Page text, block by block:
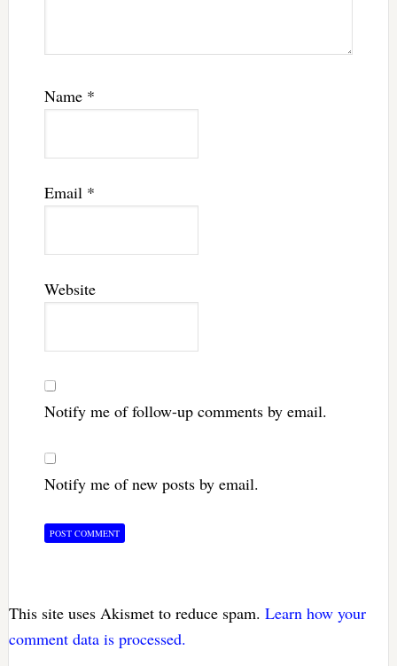
Name *
Email *
Website
Notify me of follow-up comments by email.
Notify me of new posts by email.
This site uses Akismet to reduce spam. Learn how your
comment data is processed.